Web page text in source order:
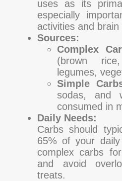
uses as its
especially
activities and brain
Sources:
Complex
(brown
legumes,
Simple
sodas, and
consumed in
Daily Needs:
Carbs should
65% of your
complex carbs
and avoid
treats.